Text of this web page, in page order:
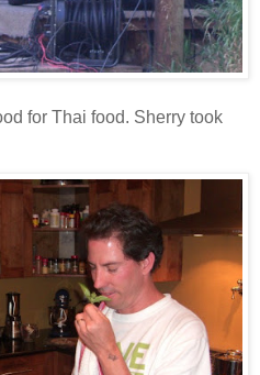
for Thai food. Sherry took